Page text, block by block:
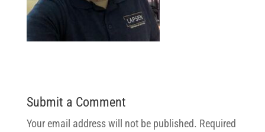
Submit a Comment
Your email address will not be published. Required